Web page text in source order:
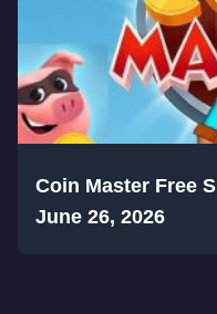
Coin Master Free
June 26, 2026